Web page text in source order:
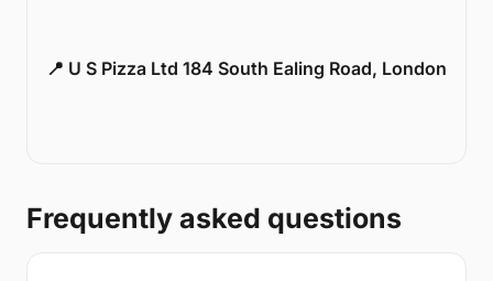
📍 U S Pizza Ltd 184 South Ealing Road, London
Frequently asked questions